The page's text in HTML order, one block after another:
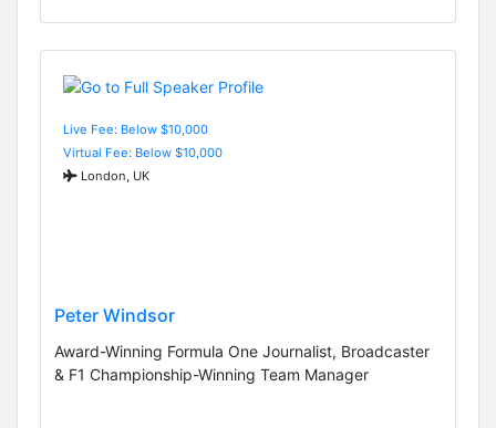
Live Fee: Below $10,000
Virtual Fee: Below $10,000
London, UK
Peter Windsor
Award-Winning Formula One Journalist, Broadcaster
& F1 Championship-Winning Team Manager